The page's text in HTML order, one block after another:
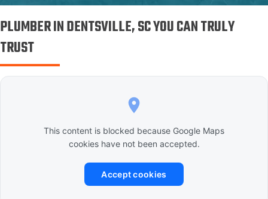
PLUMBER IN DENTSVILLE, SC YOU CAN TRULY
TRUST
This content is blocked because Google Maps
cookies have not been accepted.
Accept cookies